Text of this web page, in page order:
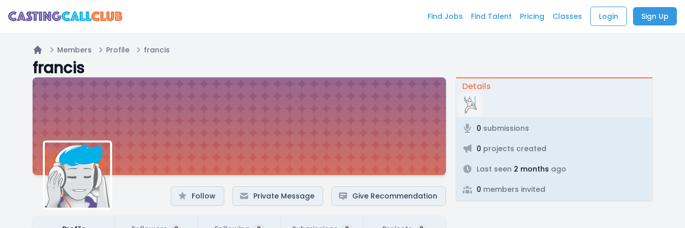
Find Jobs Find Talent Pricing Classes Login Sign Up
Home
Members Profile francis
francis
Follow Private Message Give Recommendation
Details
0 submissions
0 projects created
Last seen 2 months ago
0 members invited